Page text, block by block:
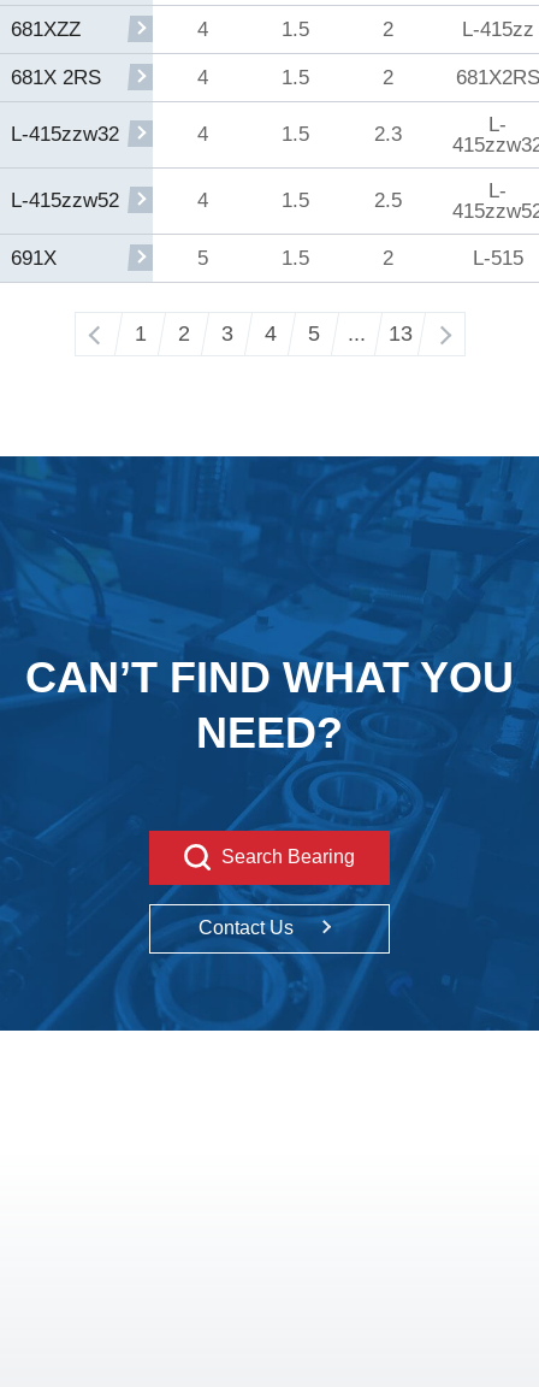
681XZZ 4 1.5 2 L-415zz
681X 2RS 4 1.5 2 681X2RS
L-415zzw32 4 1.5 2.3
L-
L-415zzw52 4 1.5 2.5
L-
691X 5 1.5 2 L-515
‹ 1 2 3 4 5 ... 13 ›
CAN’T FIND WHAT YOU
NEED?
Search Bearing
Contact Us